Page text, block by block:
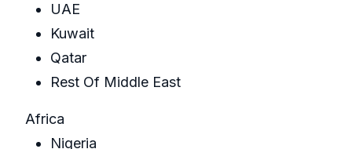
UAE
Kuwait
Qatar
Rest Of Middle East
Africa
Nigeria